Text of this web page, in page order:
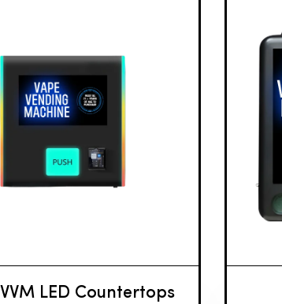
VVM LED Countertops